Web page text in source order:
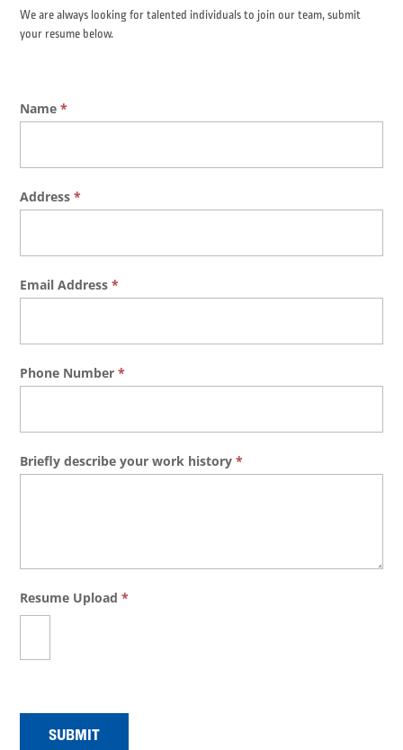
We are always looking for talented individuals to join our team, submit
your resume below.
Application
Name*
Address*
Email Address*
Phone Number*
Briefly describe your work history*
Resume Upload*
SUBMIT